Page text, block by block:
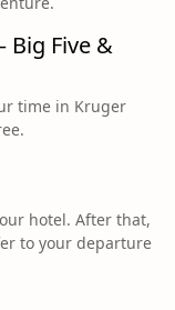
Big Five &
time in Kruger
hotel. After that,
to your departure